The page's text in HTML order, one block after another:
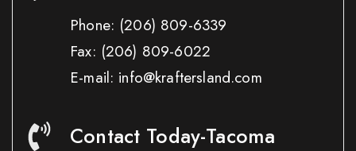
Phone: (206) 809-6339
Fax: (206) 809-6022
E-mail: info@kraftersland.com
Contact Today-Tacoma